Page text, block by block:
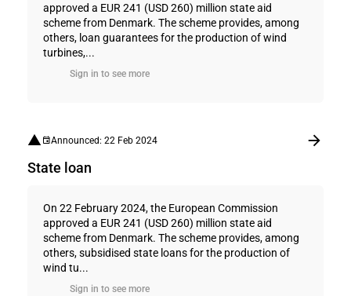
approved a EUR 241 (USD 260) million state aid
scheme from Denmark. The scheme provides, among
others, loan guarantees for the production of wind
turbines,...
Sign in to see more
Announced: 22 Feb 2024
State loan
On 22 February 2024, the European Commission
approved a EUR 241 (USD 260) million state aid
scheme from Denmark. The scheme provides, among
others, subsidised state loans for the production of
wind tu...
Sign in to see more